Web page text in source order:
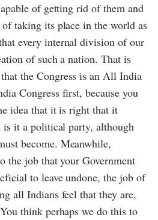
of getting rid of them and
taking its place in the world as
every internal division of our
of such a nation. That is
the Congress is an All India
Congress first, because you
idea that it is right that it
is it a political party, although
become. Meanwhile,
the job that your Government
to leave undone, the job of
all Indians feel that they are,
think perhaps we do this to